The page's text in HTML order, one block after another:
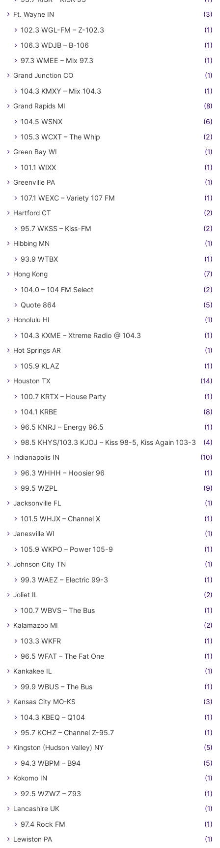
Ft. Wayne IN (3)
102.3 WGL-FM – Z-102.3
(1)
106.3 WDJB – B-106
(1)
97.3 WMEE – Mix 97.3
(1)
Grand Junction CO (1)
104.3 KMXY – Mix 104.3 (1)
Grand Rapids MI (8)
104.5 WSNX
(6)
105.3 WCXT – The Whip
(2)
Green Bay WI (1)
101.1 WIXX (1)
Greenville PA (1)
107.1 WEXC – Variety 107 FM (1)
Hartford CT (2)
95.7 WKSS – Kiss-FM (2)
Hibbing MN (1)
93.9 WTBX (1)
Hong Kong (7)
104.0 – 104 FM Select
(2)
Quote 864
(5)
Honolulu HI (1)
104.3 KXME – Xtreme Radio @ 104.3 (1)
Hot Springs AR (1)
105.9 KLAZ (1)
Houston TX (14)
100.7 KRTX – House Party
(1)
104.1 KRBE
(8)
96.5 KNRJ – Energy 96.5
(1)
98.5 KHYS/103.3 KJOJ – Kiss 98-5, Kiss Again 103-3
(4)
Indianapolis IN (10)
96.3 WHHH – Hoosier 96
(1)
99.5 WZPL
(9)
Jacksonville FL (1)
101.5 WHJX – Channel X (1)
Janesville WI (1)
105.9 WKPO – Power 105-9 (1)
Johnson City TN (1)
99.3 WAEZ – Electric 99-3 (1)
Joliet IL (2)
100.7 WBVS – The Bus (1)
Kalamazoo MI (2)
103.3 WKFR
(1)
96.5 WFAT – The Fat One
(1)
Kankakee IL (1)
99.9 WBUS – The Bus (1)
Kansas City MO-KS (3)
104.3 KBEQ – Q104
(1)
95.7 KCHZ – Channel Z-95.7
(1)
Kingston (Hudson Valley) NY (5)
94.3 WBPM – B94 (5)
Kokomo IN (1)
92.5 WZWZ – Z93 (1)
Lancashire UK (1)
97.4 Rock FM (1)
Lewiston PA (1)